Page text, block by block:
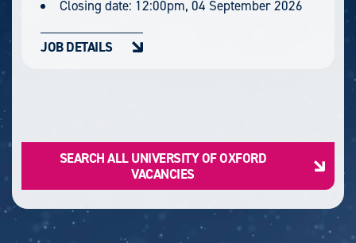
Closing date: 12:00pm, 04 September 2026
JOB DETAILS
SEARCH ALL UNIVERSITY OF OXFORD
VACANCIES